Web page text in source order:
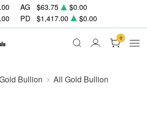
AG $63.75
$0.00
PD $1,417.00 $0.00
0
Bullion All Gold Bullion